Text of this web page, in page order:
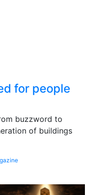
for people
buzzword to
of buildings